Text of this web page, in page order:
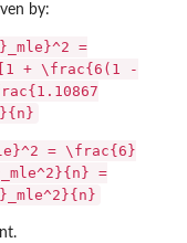
by:
=
+ \frac{6(1 -
= \frac{6}
=